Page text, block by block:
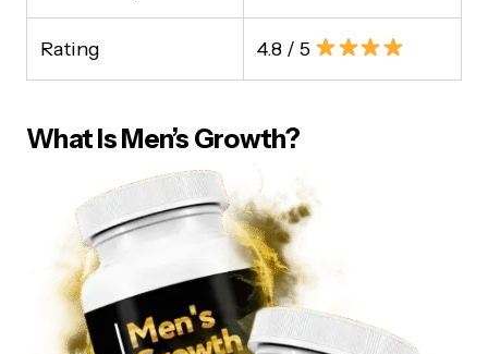
Rating 4.8 / 5
What Is Men’s Growth?